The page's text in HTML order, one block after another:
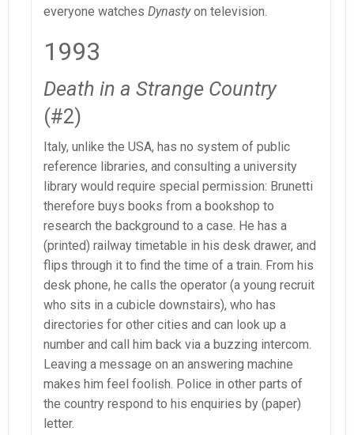
everyone watches Dynastyon television.
1993
Death in a Strange Country
(#2)
Italy, unlike the USA, has no system of public
reference libraries, and consulting a university
library would require special permission: Brunetti
therefore buys books from a bookshop to
research the background to a case. He has a
(printed) railway timetable in his desk drawer, and
flips through it to find the time of a train. From his
desk phone, he calls the operator (a young recruit
who sits in a cubicle downstairs), who has
directories for other cities and can look up a
number and call him back via a buzzing intercom.
Leaving a message on an answering machine
makes him feel foolish. Police in other parts of
the country respond to his enquiries by (paper)
letter.